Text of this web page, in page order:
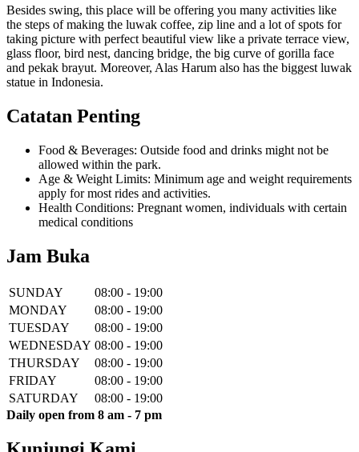
Besides swing, this place will be offering you many activities like
the steps of making the luwak coffee, zip line and a lot of spots for
taking picture with perfect beautiful view like a private terrace view,
glass floor, bird nest, dancing bridge, the big curve of gorilla face
and pekak brayut. Moreover, Alas Harum also has the biggest luwak
statue in Indonesia.
Catatan Penting
Food & Beverages: Outside food and drinks might not be
allowed within the park.
Age & Weight Limits: Minimum age and weight requirements
apply for most rides and activities.
Health Conditions: Pregnant women, individuals with certain
medical conditions
Jam Buka
SUNDAY
08:00 - 19:00
MONDAY
08:00 - 19:00
TUESDAY
08:00 - 19:00
WEDNESDAY 08:00 - 19:00
THURSDAY
08:00 - 19:00
FRIDAY
08:00 - 19:00
SATURDAY
08:00 - 19:00
Daily open from 8 am - 7 pm